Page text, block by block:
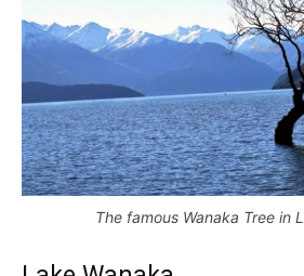
The famous Wanaka Tree in